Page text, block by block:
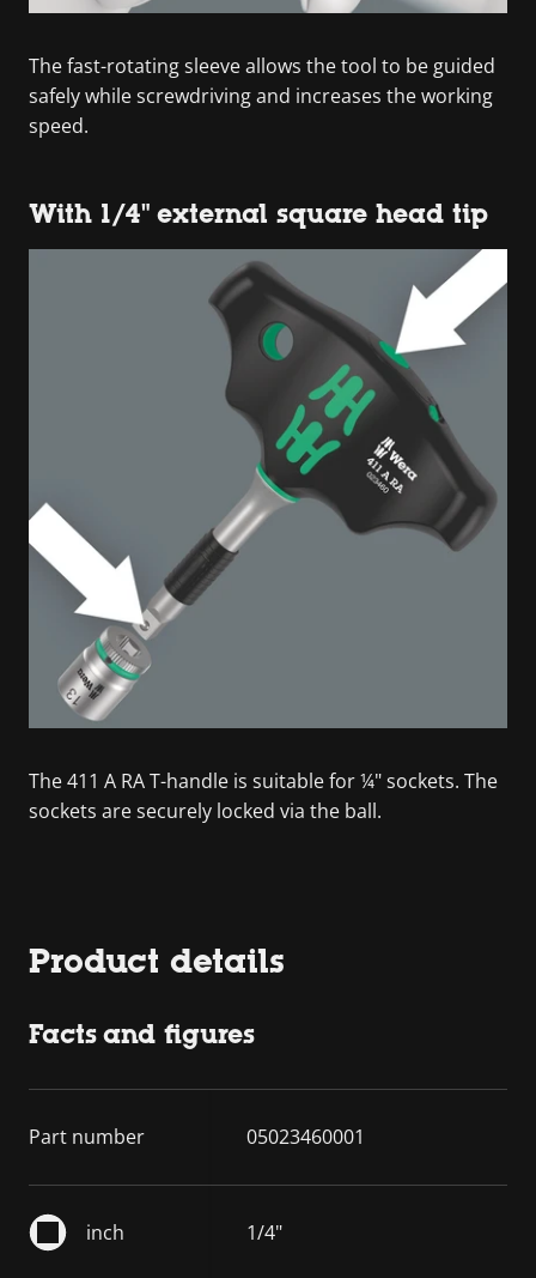
The fast-rotating sleeve allows the tool to be guided
safely while screwdriving and increases the working
speed.
With 1/4" external square head tip
The 411 A RA T-handle is suitable for ¼" sockets. The
sockets are securely locked via the ball.
Product details
Facts and figures
Part number 05023460001
inch 1/4"